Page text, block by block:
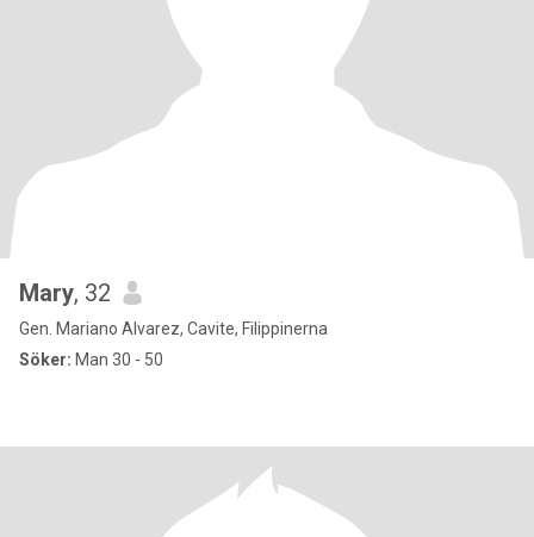
Mary, 32
Gen. Mariano Alvarez, Cavite, Filippinerna
Söker: Man 30 - 50